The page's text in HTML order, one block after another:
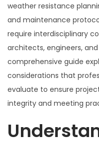
weather resistance
and maintenance
require interdisciplinary
architects, engineers,
comprehensive guide
considerations that
evaluate to ensure
integrity and meeting